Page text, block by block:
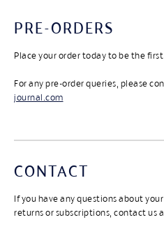
PRE-ORDERS
Place your order today to be the
For any pre-order queries, please
journal.com
CONTACT
If you have any questions about
returns or subscriptions, contact us